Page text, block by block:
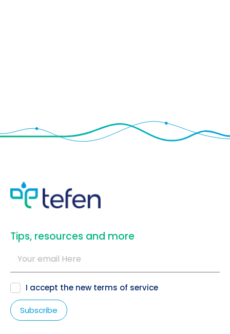
​Tips, resources and more
I accept the new terms of service